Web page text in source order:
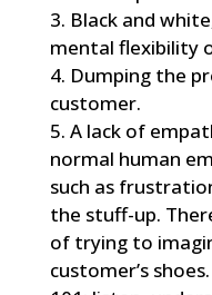
3. Black and
mental flexibility
4. Dumping the
customer.
5. A lack of
normal human
such as
the stuff-up.
of trying to
customer’s